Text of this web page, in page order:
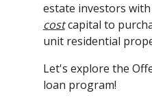
estate investors with
costcapital to
unit residential
Let's explore the
loan program!